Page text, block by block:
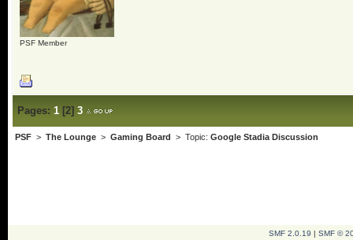
PSF Member
Pages: 1[2] 3
PSF> The Lounge> Gaming Board > Topic: Google Stadia Discussion
SMF 2.0.19 | SMF ©